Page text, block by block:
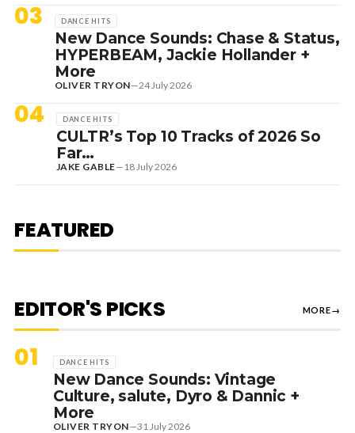
03 DANCE HITS
New Dance Sounds: Chase & Status,
HYPERBEAM, Jackie Hollander +
More
OLIVER TRYON—24 July 2026
04 DANCE HITS
CULTR’s Top 10 Tracks of 2026 So
Far…
JAKE GABLE— 18 July 2026
FEATURED
[RANKED] TOP 10: SWEDISH
HOUSE MAFIA TRACKS
EDITOR'S PICKS MORE→
01 DANCE HITS
New Dance Sounds: Vintage
Culture, salute, Dyro & Dannic +
More
OLIVER TRYON—31 July 2026